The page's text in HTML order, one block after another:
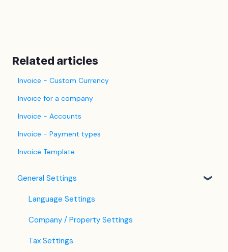
Related articles
Invoice - Custom Currency
Invoice for a company
Invoice - Accounts
Invoice - Payment types
Invoice Template
General Settings
Language Settings
Company / Property Settings
Tax Settings